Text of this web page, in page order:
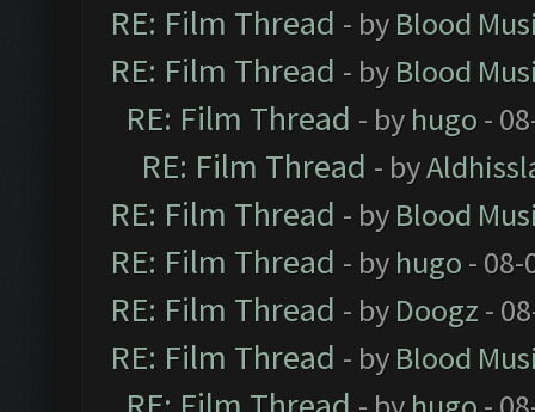
RE: Film Thread - by Blood
RE: Film Thread - by Blood
RE: Film Thread - by hugo -
RE: Film Thread - by
RE: Film Thread - by Blood
RE: Film Thread - by hugo - 08-
RE: Film Thread - by Doogz -
RE: Film Thread - by Blood